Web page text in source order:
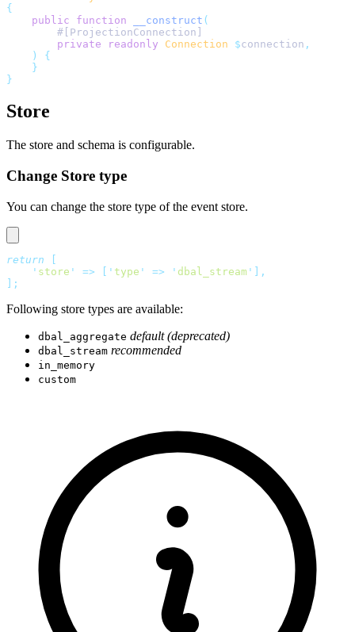
{
    public
function __construct (
        #[ProjectionConnection]
        private
readonly Connection $connection ,
    )
{
    }
}
Store
The store and schema is configurable.
Change Store type
You can change the store type of the event store.
return
    '
store ' => ' type ' => ' dbal_stream '
],
];
Following store types are available:
dbal_aggregate default (deprecated)
dbal_stream recommended
in_memory
custom